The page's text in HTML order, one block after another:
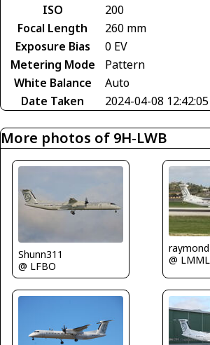
ISO
200
Focal Length
260 mm
Exposure Bias
0 EV
Metering Mode
Pattern
White Balance
Auto
Date Taken
2024-04-08 12:42:05
More photos of 9H-LWB
Shunn311
@ LFBO
raymond
@ LMML